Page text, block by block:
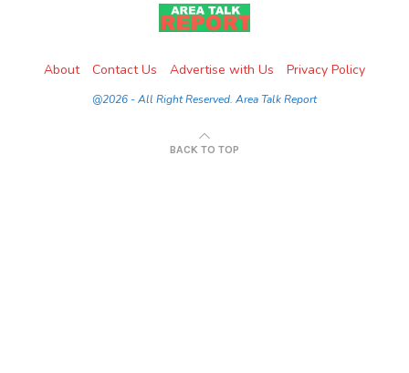
About Contact Us Advertise with Us Privacy Policy
@2026 - All Right Reserved. Area Talk Report
BACK TO TOP